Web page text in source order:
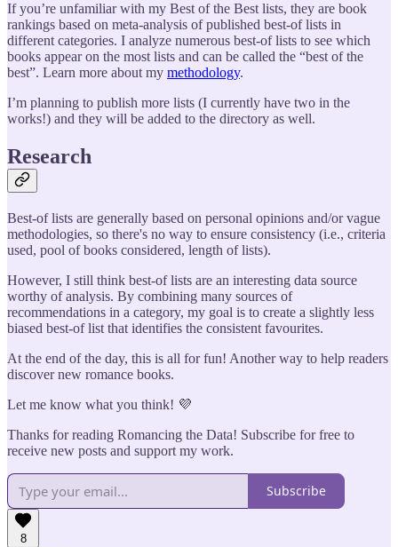
If you’re unfamiliar with my Best of the Best lists, they are book
rankings based on meta-analysis of published best-of lists in
different categories. I analyze numerous best-of lists to see which
books appear on the most lists and can be called the “best of the
best”. Learn more about my methodology.
I’m planning to publish more lists (I currently have two in the
works!) and they will be added to the directory as well.
Research
Best-of lists are generally based on personal opinions and/or vague
methodologies, so there's no way to ensure consistency (i.e., criteria
used, pool of books considered, length of lists).
However, I still think best-of lists are an interesting data source
worthy of analysis. By combining many sources of
recommendations in a category, my goal is to create a slightly less
biased best-of list that identifies the consistent favourites.
At the end of the day, this is all for fun! Another way to help readers
discover new romance books.
Let me know what you think! 💜
Thanks for reading Romancing the Data! Subscribe for free to
receive new posts and support my work.
Subscribe
8